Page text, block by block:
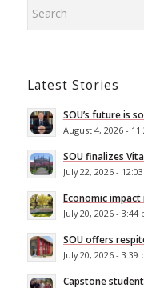
Latest Stories
SOU’s future is
August 4, 2026 -
SOU finalizes
July 22, 2026 -
Economic impact
July 20, 2026 - 3:44
SOU offers
July 20, 2026 - 3:39
Capstone